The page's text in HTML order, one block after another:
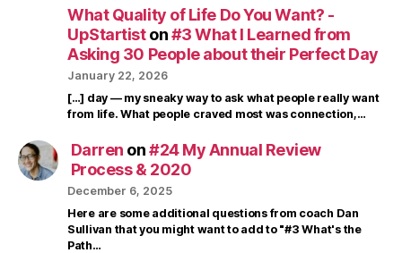
What Quality of Life Do You Want? -
UpStartiston#3 What I Learned from
Asking 30 People about their Perfect Day
January 22, 2026
[…] day — my sneaky way to ask what people really want
from life. What people craved most was connection,…
Darren on#24 My Annual Review
Process & 2020
December 6, 2025
Here are some additional questions from coach Dan
Sullivan that you might want to add to "#3 What's the
Path…